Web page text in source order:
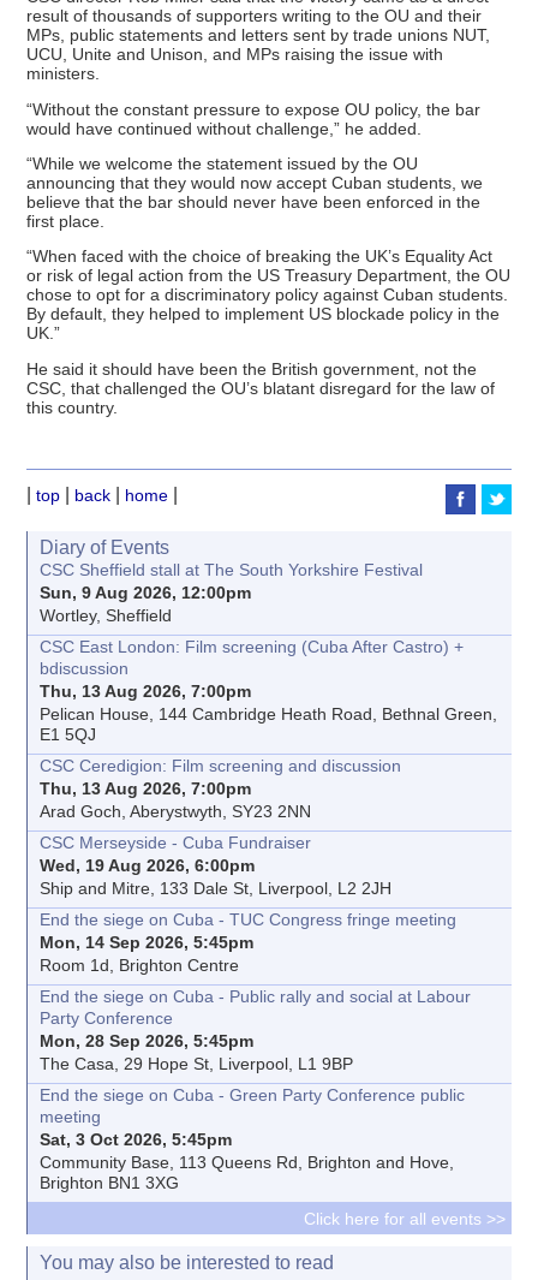
result of thousands of supporters writing to the OU and their
MPs, public statements and letters sent by trade unions NUT,
UCU, Unite and Unison, and MPs raising the issue with
ministers.
“Without the constant pressure to expose OU policy, the bar
would have continued without challenge,” he added.
“While we welcome the statement issued by the OU
announcing that they would now accept Cuban students, we
believe that the bar should never have been enforced in the
first place.
“When faced with the choice of breaking the UK’s Equality Act
or risk of legal action from the US Treasury Department, the OU
chose to opt for a discriminatory policy against Cuban students.
By default, they helped to implement US blockade policy in the
UK.”
He said it should have been the British government, not the
CSC, that challenged the OU’s blatant disregard for the law of
this country.
|top back home
Diary of Events
CSC Sheffield stall at The South Yorkshire Festival
Sun, 9 Aug 2026, 12:00pm
Wortley, Sheffield
CSC East London: Film screening (Cuba After Castro) +
bdiscussion
Thu, 13 Aug 2026, 7:00pm
Pelican House, 144 Cambridge Heath Road, Bethnal Green,
E1 5QJ
CSC Ceredigion: Film screening and discussion
Thu, 13 Aug 2026, 7:00pm
Arad Goch, Aberystwyth, SY23 2NN
CSC Merseyside - Cuba Fundraiser
Wed, 19 Aug 2026, 6:00pm
Ship and Mitre, 133 Dale St, Liverpool, L2 2JH
End the siege on Cuba - TUC Congress fringe meeting
Mon, 14 Sep 2026, 5:45pm
Room 1d, Brighton Centre
End the siege on Cuba - Public rally and social at Labour
Party Conference
Mon, 28 Sep 2026, 5:45pm
The Casa, 29 Hope St, Liverpool, L1 9BP
End the siege on Cuba - Green Party Conference public
meeting
Sat, 3 Oct 2026, 5:45pm
Community Base, 113 Queens Rd, Brighton and Hove,
Brighton BN1 3XG
Click here for all events >>
You may also be interested to read